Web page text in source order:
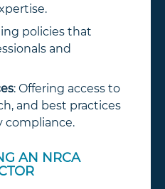
policies that
and
: Offering access to
and best practices
compliance.
AN NRCA